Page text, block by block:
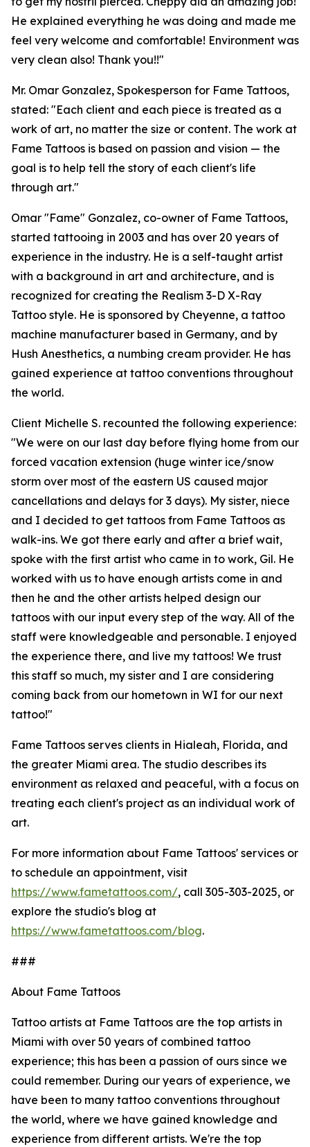
He explained everything he was doing and made me
feel very welcome and comfortable! Environment was
very clean also! Thank you!!"
Mr. Omar Gonzalez, Spokesperson for Fame Tattoos,
stated: "Each client and each piece is treated as a
work of art, no matter the size or content. The work at
Fame Tattoos is based on passion and vision — the
goal is to help tell the story of each client's life
through art."
Omar "Fame" Gonzalez, co-owner of Fame Tattoos,
started tattooing in 2003 and has over 20 years of
experience in the industry. He is a self-taught artist
with a background in art and architecture, and is
recognized for creating the Realism 3-D X-Ray
Tattoo style. He is sponsored by Cheyenne, a tattoo
machine manufacturer based in Germany, and by
Hush Anesthetics, a numbing cream provider. He has
gained experience at tattoo conventions throughout
the world.
Client Michelle S. recounted the following experience:
"We were on our last day before flying home from our
forced vacation extension (huge winter ice/snow
storm over most of the eastern US caused major
cancellations and delays for 3 days). My sister, niece
and I decided to get tattoos from Fame Tattoos as
walk-ins. We got there early and after a brief wait,
spoke with the first artist who came in to work, Gil. He
worked with us to have enough artists come in and
then he and the other artists helped design our
tattoos with our input every step of the way. All of the
staff were knowledgeable and personable. I enjoyed
the experience there, and live my tattoos! We trust
this staff so much, my sister and I are considering
coming back from our hometown in WI for our next
tattoo!"
Fame Tattoos serves clients in Hialeah, Florida, and
the greater Miami area. The studio describes its
environment as relaxed and peaceful, with a focus on
treating each client's project as an individual work of
art.
For more information about Fame Tattoos' services or
to schedule an appointment, visit
https://www.fametattoos.com/, call 305-303-2025, or
explore the studio's blog at
https://www.fametattoos.com/blog.
###
About Fame Tattoos
Tattoo artists at Fame Tattoos are the top artists in
Miami with over 50 years of combined tattoo
experience; this has been a passion of ours since we
could remember. During our years of experience, we
have been to many tattoo conventions throughout
the world, where we have gained knowledge and
experience from different artists. We're the top